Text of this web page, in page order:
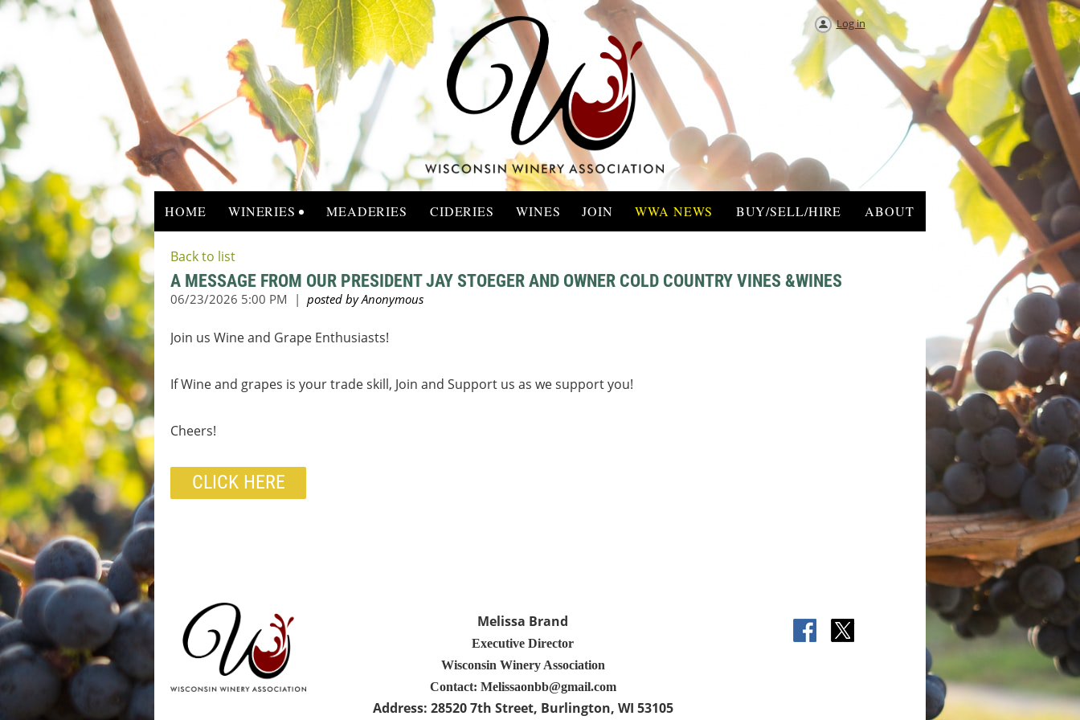
Log in
HOME WINERIES MEADERIES CIDERIES WINES JOIN WWA NEWS BUY/SELL/HIRE ABOUT
Back to list
A MESSAGE FROM OUR PRESIDENT JAY STOEGER AND OWNER COLD COUNTRY VINES &WINES
Join us Wine and Grape Enthusiasts!
If Wine and grapes is your trade skill, Join and Support us as we support you!
Cheers!
CLICK HERE
Melissa Brand
Executive Director
Wisconsin Winery Association
Contact: Melissaonbb@gmail.com
Address: 28520 7th Street, Burlington, WI 53105